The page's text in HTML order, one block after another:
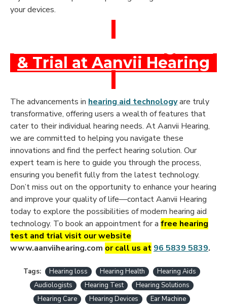
your devices.
& Trial at Aanvii Hearing
The advancements in hearing aid technologyare truly
transformative, offering users a wealth of features that
cater to their individual hearing needs. At Aanvii Hearing,
we are committed to helping you navigate these
innovations and find the perfect hearing solution. Our
expert team is here to guide you through the process,
ensuring you benefit fully from the latest technology.
Don’t miss out on the opportunity to enhance your hearing
and improve your quality of life—contact Aanvii Hearing
today to explore the possibilities of modern hearing aid
technology. To book an appointment for a free hearing
test and trial visit our website
www.aanviihearing.com or call us at 96 5839 5839.
Tags: Hearing loss Hearing Health
Hearing Aids
Audiologists
Hearing Test
Hearing Solutions
Hearing Care
Hearing Devices
Ear Machine